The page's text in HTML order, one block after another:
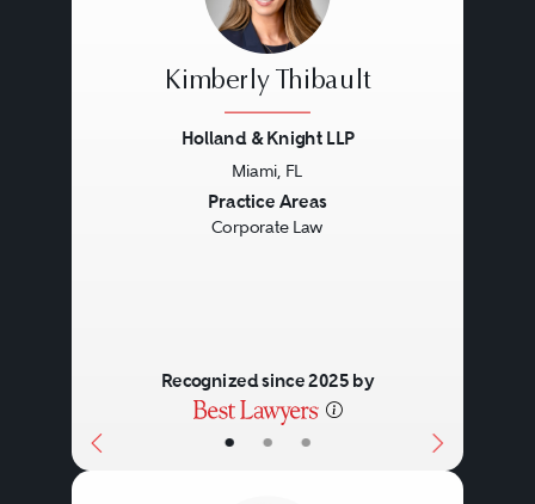
• • •
Kimberly Thibault
Holland & Knight LLP
Miami, FL
Practice Areas
Corporate Law
Recognized since 2025 by